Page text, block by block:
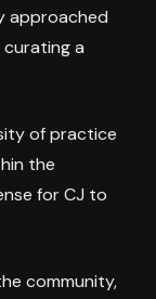
approached
a
of practice
the
for CJ to
community,